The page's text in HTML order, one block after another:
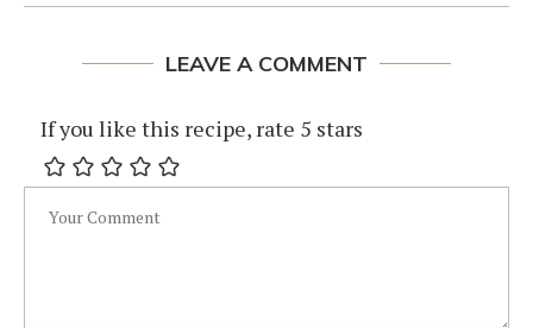
LEAVE A COMMENT
If you like this recipe, rate 5 stars